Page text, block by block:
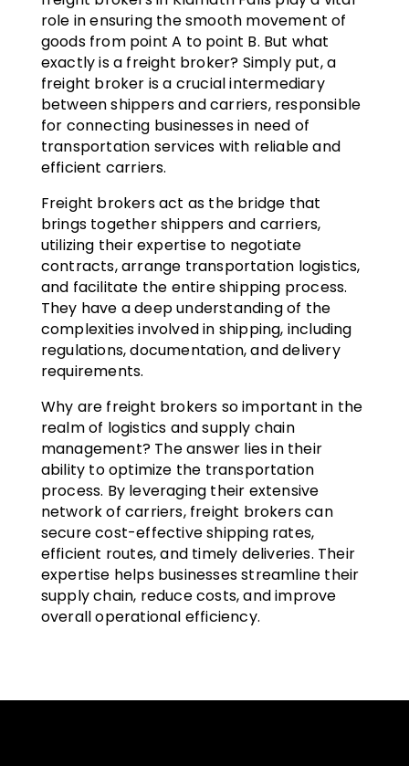
role in ensuring the smooth movement of
goods from point A to point B. But what
exactly is a freight broker? Simply put, a
freight broker is a crucial intermediary
between shippers and carriers, responsible
for connecting businesses in need of
transportation services with reliable and
efficient carriers.
Freight brokers act as the bridge that
brings together shippers and carriers,
utilizing their expertise to negotiate
contracts, arrange transportation logistics,
and facilitate the entire shipping process.
They have a deep understanding of the
complexities involved in shipping, including
regulations, documentation, and delivery
requirements.
Why are freight brokers so important in the
realm of logistics and supply chain
management? The answer lies in their
ability to optimize the transportation
process. By leveraging their extensive
network of carriers, freight brokers can
secure cost-effective shipping rates,
efficient routes, and timely deliveries. Their
expertise helps businesses streamline their
supply chain, reduce costs, and improve
overall operational efficiency.